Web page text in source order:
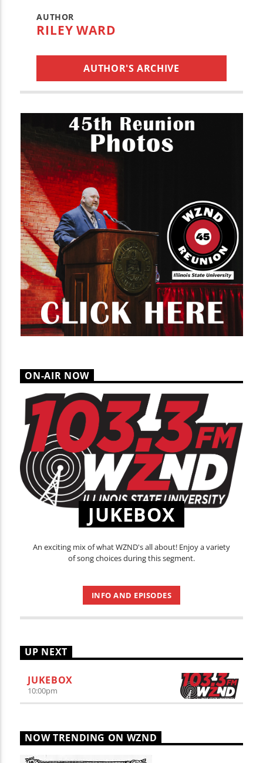
AUTHOR
RILEY WARD
AUTHOR'S ARCHIVE
ON-AIR NOW
JUKEBOX
An exciting mix of what WZND's all about! Enjoy a variety
of song choices during this segment.
INFO AND EPISODES
UP NEXT
JUKEBOX
10:00pm
NOW TRENDING ON WZND